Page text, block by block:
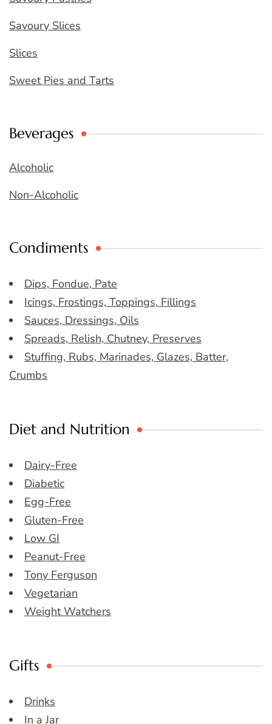
Savoury Slices
Slices
Sweet Pies and Tarts
Beverages
Alcoholic
Non-Alcoholic
Condiments
Dips, Fondue, Pate
Icings, Frostings, Toppings, Fillings
Sauces, Dressings, Oils
Spreads, Relish, Chutney, Preserves
Stuffing, Rubs, Marinades, Glazes, Batter,
Crumbs
Diet and Nutrition
Dairy-Free
Diabetic
Egg-Free
Gluten-Free
Low GI
Peanut-Free
Tony Ferguson
Vegetarian
Weight Watchers
Gifts
Drinks
In a Jar